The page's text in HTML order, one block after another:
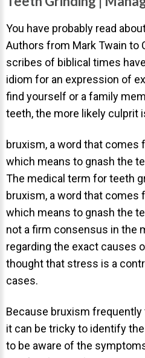
Invisalign Overview
Invisalign Story
Invisalign Aligners
Invisalign FAQ
New Procedures
Invisalign Teen
Teeth Whitening
Dr. Smiles
Wedding Smiles
ORTHODONTICS
Orthodontics Overview
AcceleDent Aura
Orthodontic Guide
You have probably read
Authors from Mark Twain to
scribes of biblical times
idiom for an expression of
find yourself or a family
teeth, the more likely culprit
bruxism, a word that comes
which means to gnash the
The medical term for teeth
bruxism, a word that comes
which means to gnash the
not a firm consensus in the
regarding the exact causes
thought that stress is a
cases.
Because bruxism
it can be tricky to identify
to be aware of the